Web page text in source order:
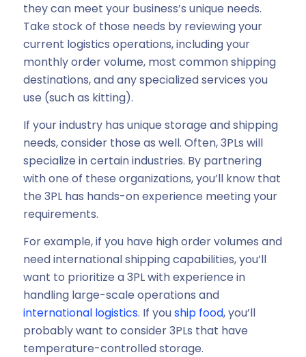
they can meet your business’s unique needs.
Take stock of those needs by reviewing your
current logistics operations, including your
monthly order volume, most common shipping
destinations, and any specialized services you
use (such as kitting).
If your industry has unique storage and shipping
needs, consider those as well. Often, 3PLs will
specialize in certain industries. By partnering
with one of these organizations, you’ll know that
the 3PL has hands-on experience meeting your
requirements.
For example, if you have high order volumes and
need international shipping capabilities, you’ll
want to prioritize a 3PL with experience in
handling large-scale operations and
international logistics. If youship food, you’ll
probably want to consider 3PLs that have
temperature-controlled storage.